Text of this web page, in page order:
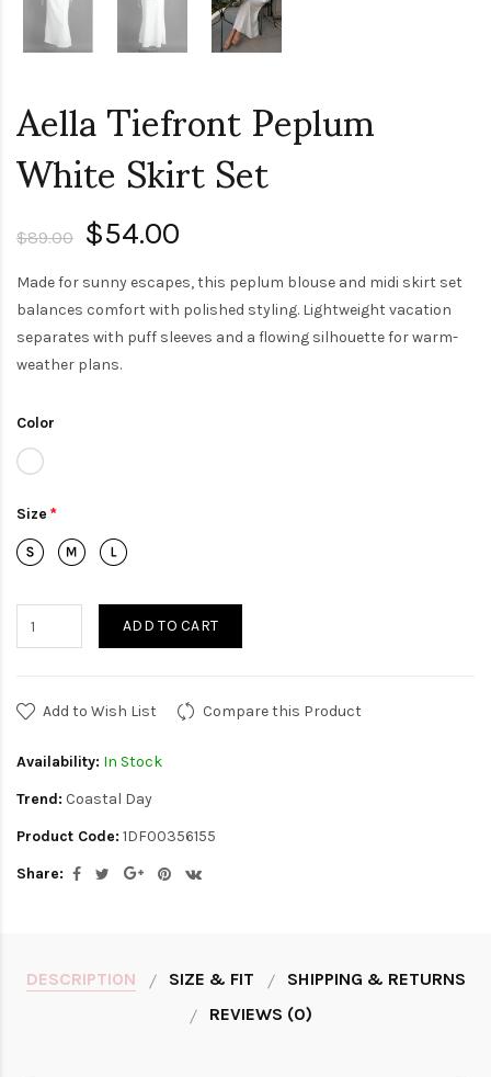
Aella Tiefront Peplum
White Skirt Set
$89.00 $54.00
Made for sunny escapes, this peplum blouse and midi skirt set
balances comfort with polished styling. Lightweight vacation
separates with puff sleeves and a flowing silhouette for warm-
weather plans.
Color
Size
ADD TO CART
Add to Wish List Compare this Product
Availability: In Stock
Trend: Coastal Day
Product Code: 1DF00356155
Share:
DESCRIPTION SIZE & FIT
SHIPPING & RETURNS
REVIEWS (0)